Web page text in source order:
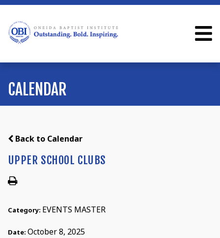
CALENDAR
Back to Calendar
UPPER SCHOOL CLUBS
Category: EVENTS MASTER
Date: October 8, 2025